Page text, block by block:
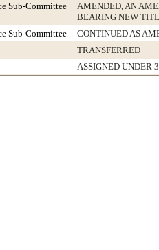
Sub-Committee
AMENDED, AN
BEARING NEW
Sub-Committee
CONTINUED AS
TRANSFERRED
ASSIGNED UNDER